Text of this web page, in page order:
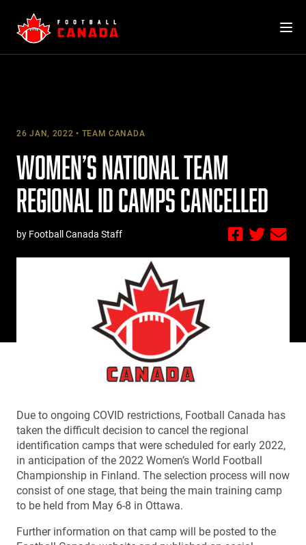
content
26 JAN, 2022 TEAM CANADA
WOMEN’S NATIONAL TEAM
REGIONAL ID CAMPS CANCELLED
by Football Canada Staff
Due to ongoing COVID restrictions, Football Canada has
taken the difficult decision to cancel the regional
identification camps that were scheduled for early 2022,
in anticipation of the 2022 Women’s World Football
Championship in Finland. The selection process will now
consist of one stage, that being the main training camp
to be held from May 6-8 in Ottawa.
Further information on that camp will be posted to the